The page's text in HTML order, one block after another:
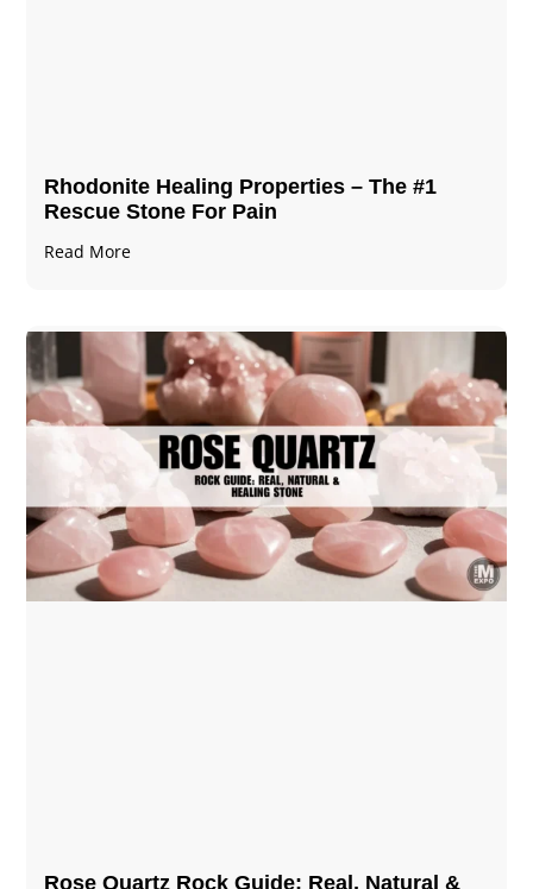
Rhodonite Healing Properties – The #1
Rescue Stone For Pain
Read More
Rose Quartz Rock Guide: Real, Natural &